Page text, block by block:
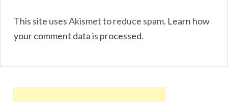
This site uses Akismet to reduce spam. Learn how
your comment data is processed.